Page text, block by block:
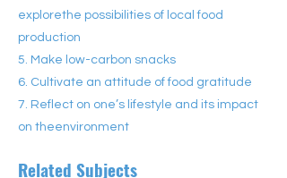
explorethe possibilities of local food
production
5. Make low-carbon snacks
6. Cultivate an attitude of food gratitude
7. Reflect on one’s lifestyle and its impact
on theenvironment
Related Subjects